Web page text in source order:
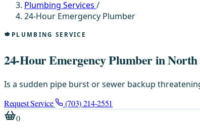
Plumbing Services /
24-Hour Emergency Plumber
PLUMBING SERVICE
24-Hour Emergency Plumber in
Is a sudden pipe burst or sewer backup
Request Service
(703) 214-2551
0